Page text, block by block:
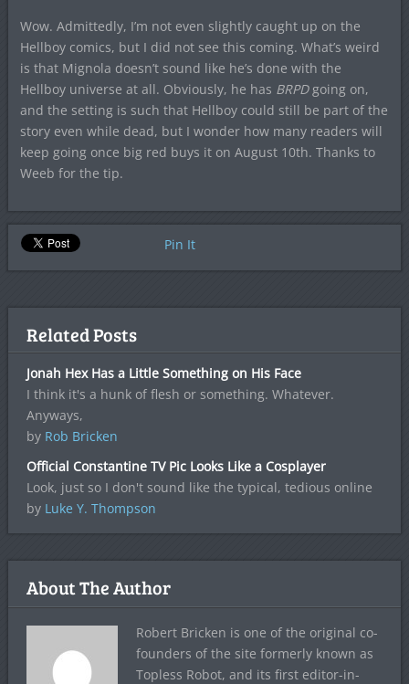
Wow. Admittedly, I’m not even slightly caught up on the
Hellboy comics, but I did not see this coming. What’s weird
is that Mignola doesn’t sound like he’s done with the
Hellboy universe at all. Obviously, he has BRPDgoing on,
and the setting is such that Hellboy could still be part of the
story even while dead, but I wonder how many readers will
keep going once big red buys it on August 10th. Thanks to
Weeb for the tip.
Pin It
Related Posts
Jonah Hex Has a Little Something on His Face
I think it's a hunk of flesh or something. Whatever.
Anyways,
by Rob Bricken
Official Constantine TV Pic Looks Like a Cosplayer
Look, just so I don't sound like the typical, tedious online
by Luke Y. Thompson
About The Author
Robert Bricken is one of the original co-
founders of the site formerly known as
Topless Robot, and its first editor-in-